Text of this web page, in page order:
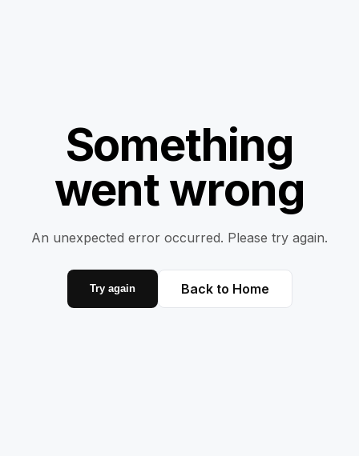
Something
went wrong
An unexpected error occurred. Please try again.
Try again Back to Home